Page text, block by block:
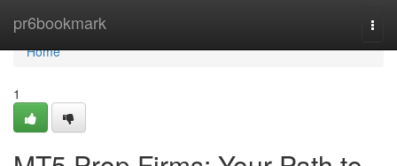
pr6bookmark
Home
Home
1